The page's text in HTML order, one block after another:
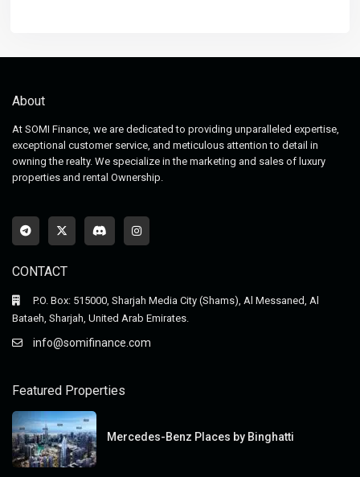
About
At SOMI Finance, we are dedicated to providing unparalleled expertise,
exceptional customer service, and meticulous attention to detail in
owning the realty. We specialize in the marketing and sales of luxury
properties and rental Ownership.
CONTACT
P.O. Box: 515000, Sharjah Media City (Shams), Al Messaned, Al
Bataeh, Sharjah, United Arab Emirates.
info@somifinance.com
Featured Properties
Mercedes-Benz Places by Binghatti